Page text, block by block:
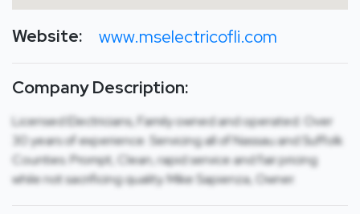
Website: www.mselectricofli.com
Company Description:
Licensed Electricians, Family owned and operated. Over
30 years of experience. Servicing all of Nassau and Suffolk
Counties. Prompt, Clean, rapid service and fair pricing
while not sacrificing quality. Mike Sapienza, Owner.